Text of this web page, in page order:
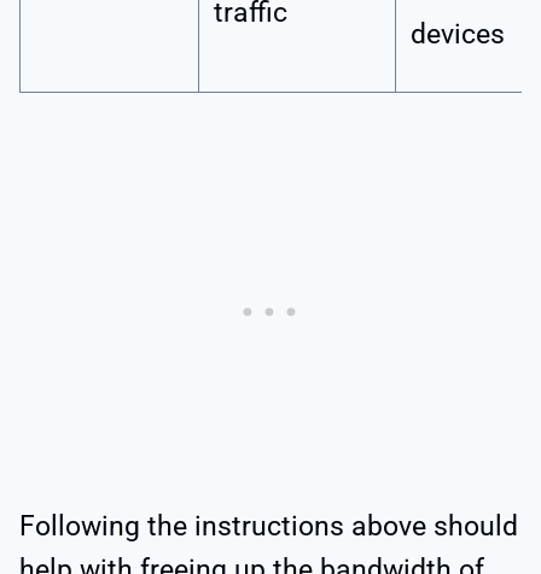
traffic
devices
Following the instructions above should